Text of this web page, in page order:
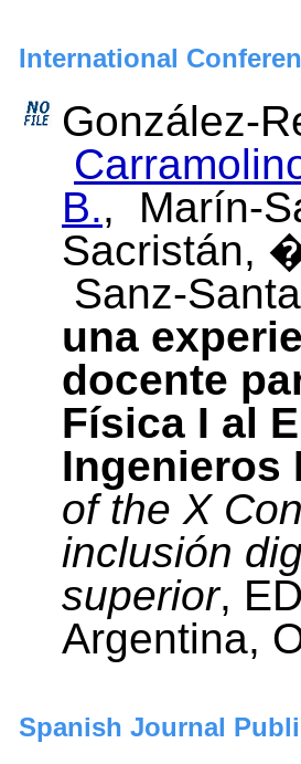
International
González-
B., Marín-
Sacristán,
Sanz-
una
docente
Física I al
Ingenieros
of the X
inclusión
superior,
Argentina,
Spanish Journal